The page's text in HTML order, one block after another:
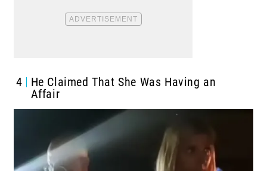
4
He Claimed That She Was Having an
Affair